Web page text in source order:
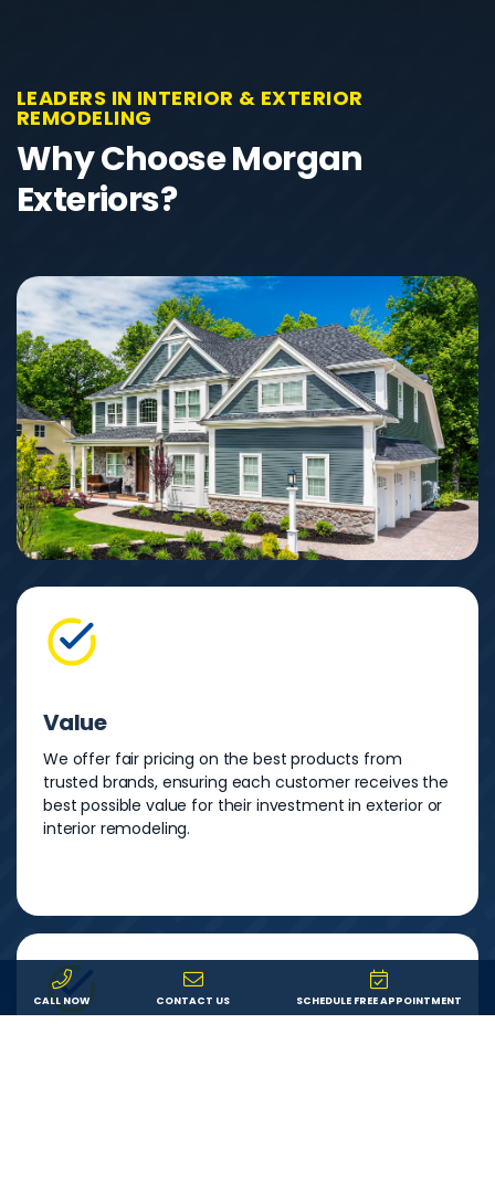
LEADERS IN INTERIOR & EXTERIOR
REMODELING
Why Choose Morgan
Exteriors?
Value
We offer fair pricing on the best products from
trusted brands, ensuring each customer receives the
best possible value for their investment in exterior or
interior remodeling.
CALL NOW CONTACT US SCHEDULE FREE APPOINTMENT